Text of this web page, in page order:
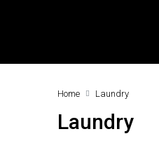
Home Laundry
Laundry